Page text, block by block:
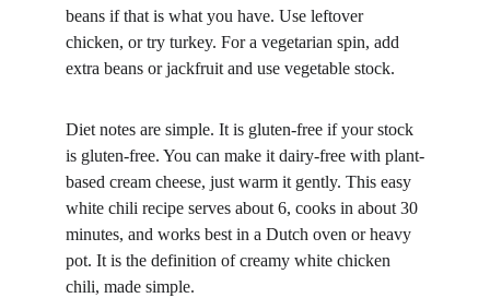
beans if that is what you have. Use leftover
chicken, or try turkey. For a vegetarian spin, add
extra beans or jackfruit and use vegetable stock.
Diet notes are simple. It is gluten-free if your stock
is gluten-free. You can make it dairy-free with plant-
based cream cheese, just warm it gently. This easy
white chili recipe serves about 6, cooks in about 30
minutes, and works best in a Dutch oven or heavy
pot. It is the definition of creamy white chicken
chili, made simple.